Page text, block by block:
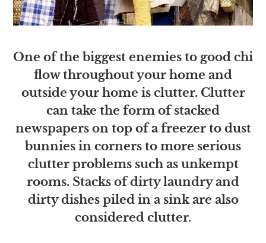
One of the biggest enemies to good chi
flow throughout your home and
outside your home is clutter. Clutter
can take the form of stacked
newspapers on top of a freezer to dust
bunnies in corners to more serious
clutter problems such as unkempt
rooms. Stacks of dirty laundry and
dirty dishes piled in a sink are also
considered clutter.